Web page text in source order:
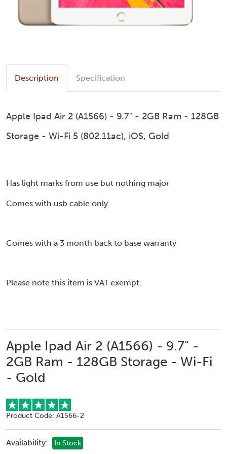
Description Specification
Apple Ipad Air 2 (A1566) - 9.7" - 2GB Ram - 128GB
Storage - Wi-Fi 5 (802.11ac), iOS, Gold
Has light marks from use but nothing major
Comes with usb cable only
Comes with a 3 month back to base warranty
Please note this item is VAT exempt.
Apple Ipad Air 2 (A1566) - 9.7" -
2GB Ram - 128GB Storage - Wi-Fi
- Gold
Product Code: A1566-2
Availability: In Stock